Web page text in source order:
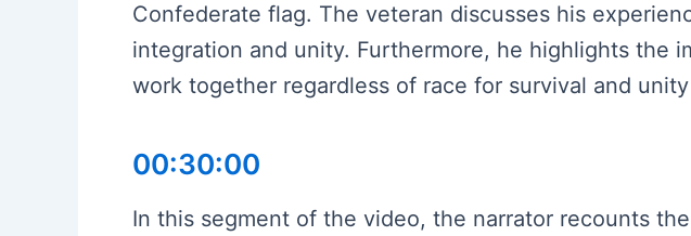
Confederate flag. The veteran discusses his
integration and unity. Furthermore, he highlights the
work together regardless of race for survival and
00:30:00
In this segment of the video, the narrator recounts